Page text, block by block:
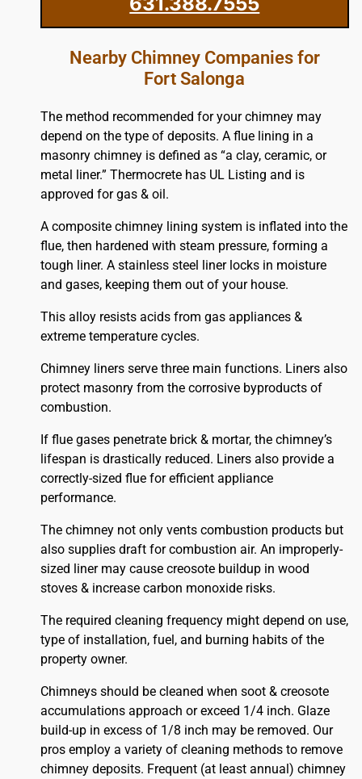
Nearby Chimney Companies for
Fort Salonga
The method recommended for your chimney may
depend on the type of deposits. A flue lining in a
masonry chimney is defined as “a clay, ceramic, or
metal liner.” Thermocrete has UL Listing and is
approved for gas & oil.
A composite chimney lining system is inflated into the
flue, then hardened with steam pressure, forming a
tough liner. A stainless steel liner locks in moisture
and gases, keeping them out of your house.
This alloy resists acids from gas appliances &
extreme temperature cycles.
Chimney liners serve three main functions. Liners also
protect masonry from the corrosive byproducts of
combustion.
If flue gases penetrate brick & mortar, the chimney’s
lifespan is drastically reduced. Liners also provide a
correctly-sized flue for efficient appliance
performance.
The chimney not only vents combustion products but
also supplies draft for combustion air. An improperly-
sized liner may cause creosote buildup in wood
stoves & increase carbon monoxide risks.
The required cleaning frequency might depend on use,
type of installation, fuel, and burning habits of the
property owner.
Chimneys should be cleaned when soot & creosote
accumulations approach or exceed 1/4 inch. Glaze
build-up in excess of 1/8 inch may be removed. Our
pros employ a variety of cleaning methods to remove
chimney deposits. Frequent (at least annual) chimney